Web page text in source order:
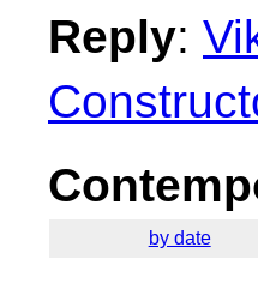
Reply:
by date